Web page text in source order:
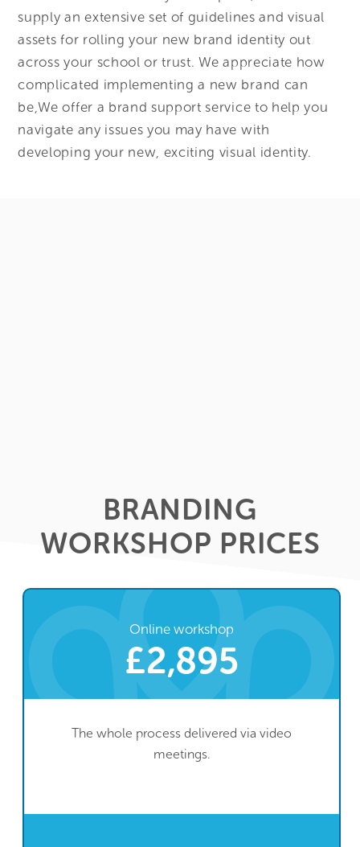
supply an extensive set of guidelines and visual
assets for rolling your new brand identity out
across your school or trust. We appreciate how
complicated implementing a new brand can
be,We offer a brand support service to help you
navigate any issues you may have with
developing your new, exciting visual identity.
BRANDING
WORKSHOP PRICES
Online workshop
£2,895
The whole process delivered via video
meetings.